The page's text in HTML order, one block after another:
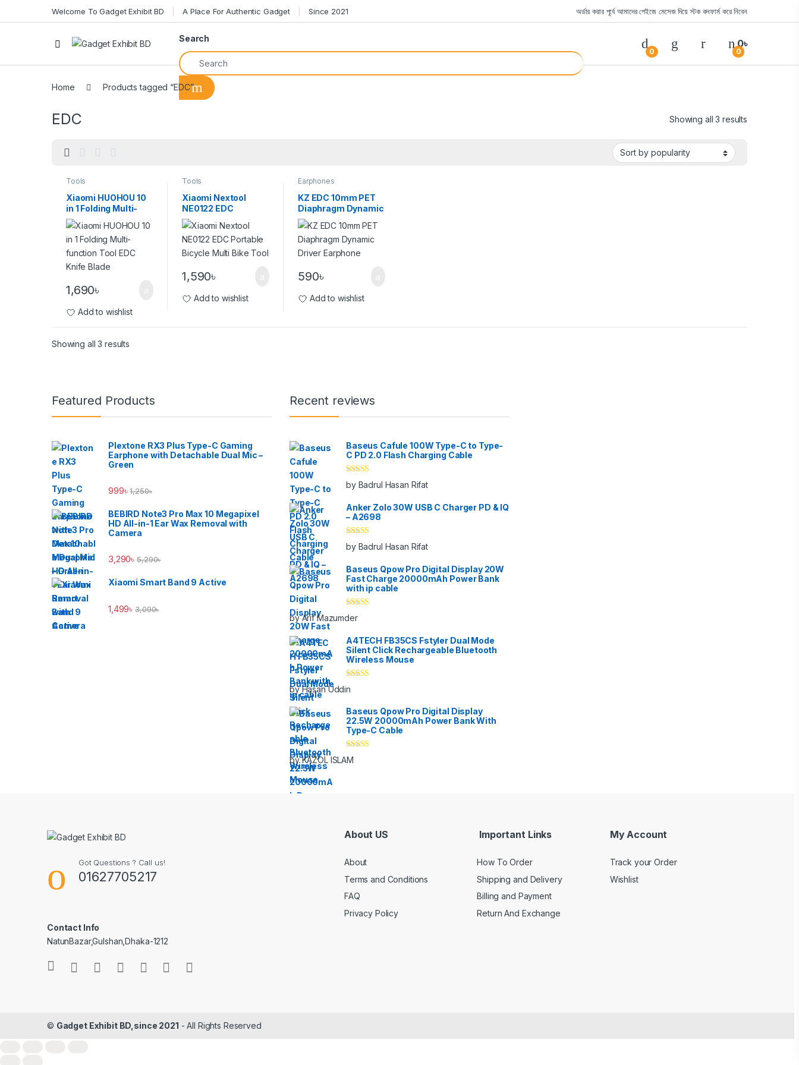
Welcome To Gadget Exhibit BD A Place For Authentic Gadget Since 2021 অর্ডার করার পূর্বে আমাদের পেইজে মেসেজ দিয়ে স্টক কনফার্ম করে নিবেন
Search
0 0
0৳
Home Products tagged “EDC”
EDC Showing all 3 results
Tools
Xiaomi HUOHOU 10
in 1 Folding Multi-
function Tool EDC
Knife Blade
1,690৳
Add to wishlist
Tools
Xiaomi Nextool
NE0122 EDC
Portable Bicycle
Multi Bike Tool
1,590৳
Add to wishlist
Earphones
KZ EDC 10mm PET
Diaphragm Dynamic
Driver Earphone
590৳
Add to wishlist
Showing all 3 results
Brands Carousel
Featured Products
Plextone RX3 Plus Type-C Gaming
Earphone with Detachable Dual Mic –
Green
999৳ 1,250৳
BEBIRD Note3 Pro Max 10 Megapixel
HD All-in-1 Ear Wax Removal with
Camera
3,290৳ 5,290৳
Xiaomi Smart Band 9 Active
1,499৳ 3,090৳
Recent reviews
Baseus Cafule 100W Type-C to Type-
C PD 2.0 Flash Charging Cable
Rated
out
of 5
by Badrul Hasan Rifat
Anker Zolo 30W USB C Charger PD & IQ
– A2698
Rated
out
of 5
by Badrul Hasan Rifat
Baseus Qpow Pro Digital Display 20W
Fast Charge 20000mAh Power Bank
with ip cable
Rated
of 5
by Arif Mazumder
A4TECH FB35CS Fstyler Dual Mode
Silent Click Rechargeable Bluetooth
Wireless Mouse
of 5
by Hasan Uddin
Baseus Qpow Pro Digital Display
22.5W 20000mAh Power Bank With
Type-C Cable
Rated
of 5
by KAZOL ISLAM
Got Questions ? Call us!
01627705217
Contact Info
NatunBazar,Gulshan,Dhaka-1212
About US
About
Terms and Conditions
FAQ
Privacy Policy
Important Links
How To Order
Shipping and Delivery
Billing and Payment
Return And Exchange
My Account
Track your Order
Wishlist
© Gadget Exhibit BD,since 2021 - All Rights Reserved